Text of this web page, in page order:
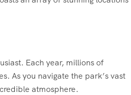
Each year, millions of
As you navigate the park’s vast
atmosphere.